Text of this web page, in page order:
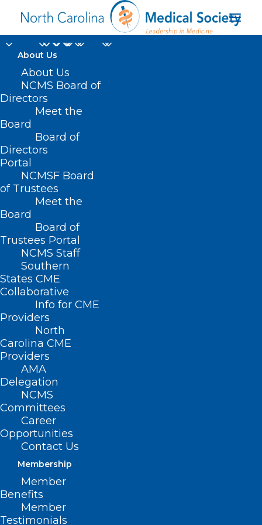
About Us
About Us
NCMS Board of
Directors
Meet the
Board
Board of
Directors
Portal
NCMSF Board
of Trustees
Meet the
Board
Board of
Trustees Portal
NCMS Staff
Southern
States CME
Collaborative
Info for CME
Providers
North
Carolina CME
Providers
AMA
Delegation
NCMS
Committees
Career
Opportunities
Contact Us
Membership
Member
Benefits
Member
Testimonials
Women’s Choice
Nothing Found
It seems we can’t find what you’re
looking for. Perhaps searching can help.